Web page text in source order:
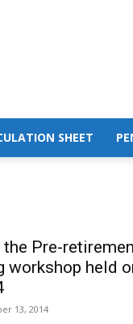
SHEET
Pre-
workshop held
13, 2014